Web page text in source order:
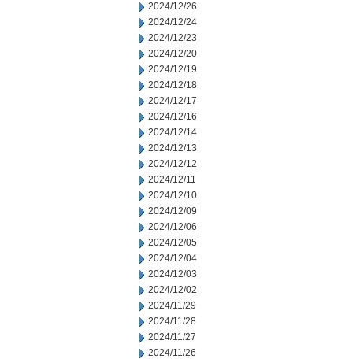
2024/12/26
2024/12/24
2024/12/23
2024/12/20
2024/12/19
2024/12/18
2024/12/17
2024/12/16
2024/12/14
2024/12/13
2024/12/12
2024/12/11
2024/12/10
2024/12/09
2024/12/06
2024/12/05
2024/12/04
2024/12/03
2024/12/02
2024/11/29
2024/11/28
2024/11/27
2024/11/26